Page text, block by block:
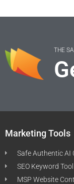
THE
Marketing Tools
Safe Authentic AI
SEO Keyword Tool
MSP Website